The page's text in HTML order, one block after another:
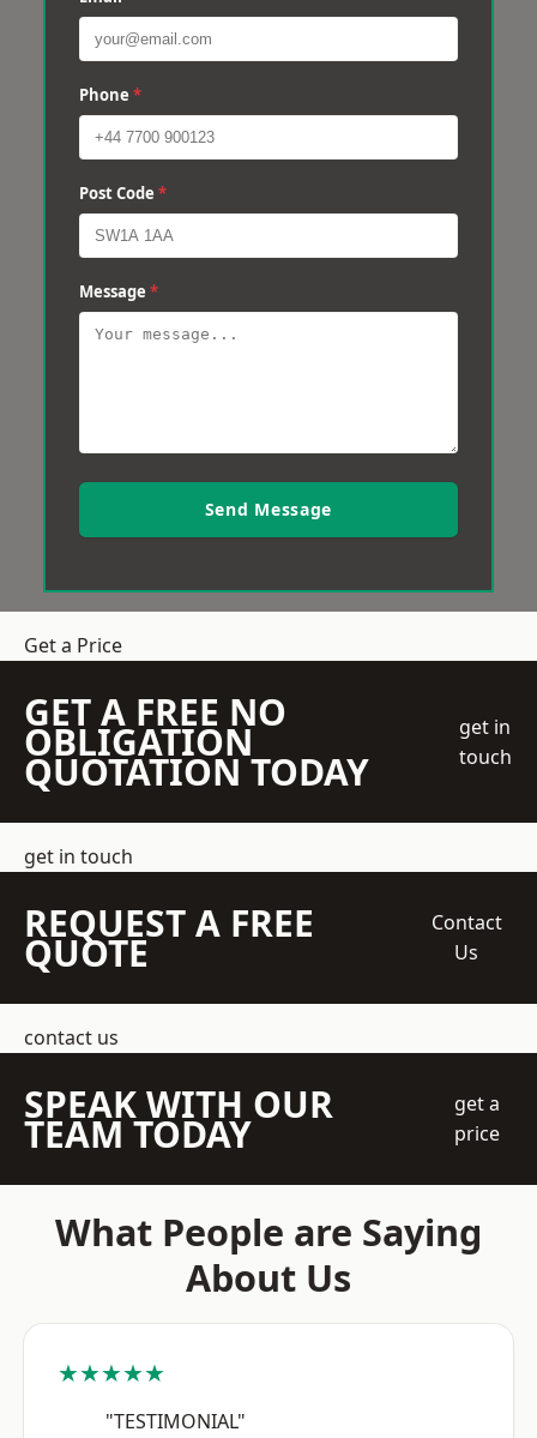
Phone *
Post Code *
Message *
Send Message
Get a Price
GET A FREE NO
OBLIGATION
QUOTATION TODAY
get in
touch
get in touch
REQUEST A FREE
QUOTE
Contact
Us
contact us
SPEAK WITH OUR
TEAM TODAY
get a
price
What People are Saying
About Us
★★★★★
"TESTIMONIAL"